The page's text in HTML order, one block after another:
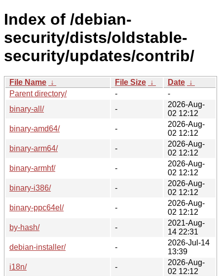
Index of /debian-
security/dists/oldstable-
security/updates/contrib/
File Name ↓ File Size ↓ Date ↓
Parent directory/
-
-
binary-all/
-
2026-Aug-
02 12:12
binary-amd64/
-
2026-Aug-
02 12:12
binary-arm64/
-
2026-Aug-
02 12:12
binary-armhf/
-
2026-Aug-
02 12:12
binary-i386/
-
2026-Aug-
02 12:12
binary-ppc64el/
-
2026-Aug-
02 12:12
by-hash/
-
2021-Aug-
14 22:31
debian-installer/
-
2026-Jul-14
13:39
i18n/
-
2026-Aug-
02 12:12